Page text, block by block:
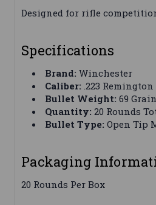
Designed for rifle
Specifications
Brand: Winchester
Caliber: .223 Remington
Bullet Weight: 69 Grain
Quantity: 20 Rounds
Bullet Type: Open Tip
Packaging
20 Rounds Per Box